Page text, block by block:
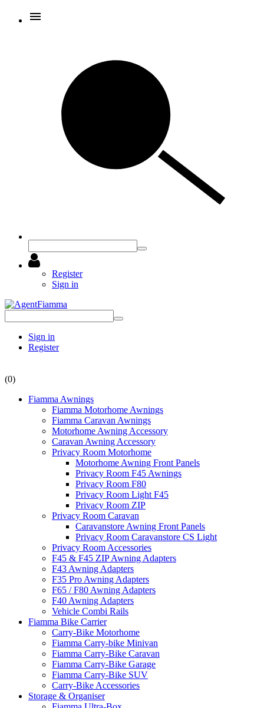
Register
Sign in
Sign in
Register
(0)
Fiamma Awnings
Fiamma Motorhome Awnings
Fiamma Caravan Awnings
Motorhome Awning Accessory
Caravan Awning Accessory
Privacy Room Motorhome
Motorhome Awning Front Panels
Privacy Room F45 Awnings
Privacy Room F80
Privacy Room Light F45
Privacy Room ZIP
Privacy Room Caravan
Caravanstore Awning Front Panels
Privacy Room Caravanstore CS Light
Privacy Room Accessories
F45 & F45 ZIP Awning Adapters
F43 Awning Adapters
F35 Pro Awning Adapters
F65 / F80 Awning Adapters
F40 Awning Adapters
Vehicle Combi Rails
Fiamma Bike Carrier
Carry-Bike Motorhome
Fiamma Carry-bike Minivan
Fiamma Carry-Bike Caravan
Fiamma Carry-Bike Garage
Fiamma Carry-Bike SUV
Carry-Bike Accessories
Storage & Organiser